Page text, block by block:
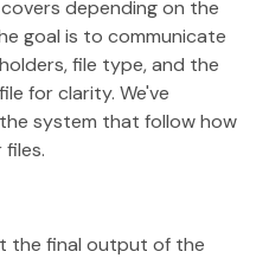
depending on the
goal is to communicate
file type, and the
for clarity. We've
system that follow how
the final output of the